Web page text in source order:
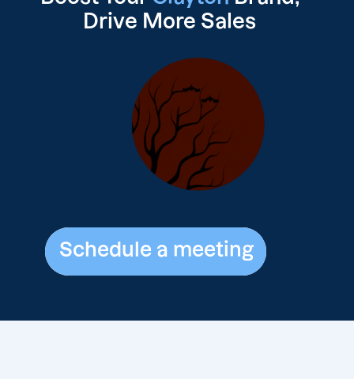
Drive More Sales
Schedule a meeting
Schedule a meeting